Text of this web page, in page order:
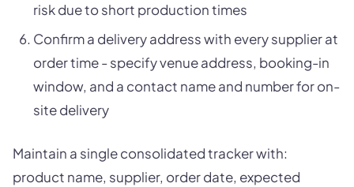
risk due to short production times
Confirm a delivery address with every supplier at
order time - specify venue address, booking-in
window, and a contact name and number for on-
site delivery
Maintain a single consolidated tracker with:
product name, supplier, order date, expected